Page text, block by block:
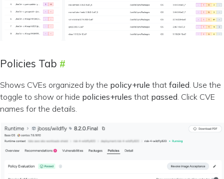
Policies Tab
Shows CVEs organized by the policy+rule that failed . Use the
toggle to show or hide policies+rules that passed . Click CVE
names for the details.